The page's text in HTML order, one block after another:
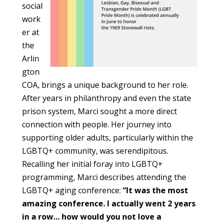
social
work
er at
the
Arlin
gton
COA, brings a unique background to her role.
After years in philanthropy and even the state
prison system, Marci sought a more direct
connection with people. Her journey into
supporting older adults, particularly within the
LGBTQ+ community, was serendipitous.
Recalling her initial foray into LGBTQ+
programming, Marci describes attending the
LGBTQ+ aging conference: “It was the most
amazing conference. I actually went 2 years
in a row… how would you not love a